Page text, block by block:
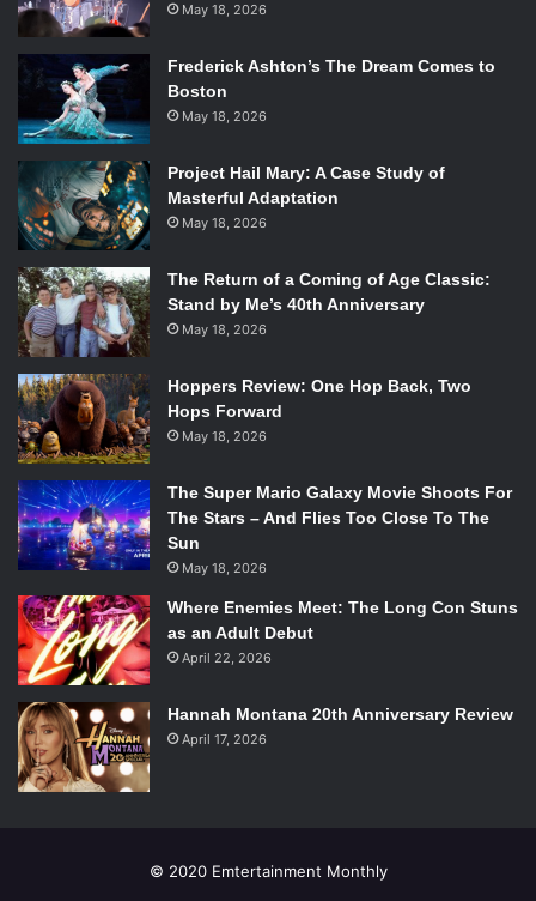
They ended their set of 11 songs with “No Way”, a song
from their 2009 album “Passive Me, Aggressive You.” They
played a good mix of music from both their first album with
everyone’s old favorites, and their second album with their
refreshing new sounds.
[spotify id=”spotify:track:2UhhSTIAKDa5lwWItkYvIE”
width=”300″ height=”380″ /]
During their two-song encore, the band played “To Move
With Purpose,” which is the second to last track on “In
Rolling Waves”. They finished the entire night with “Young
Blood,” the most popular song from “Passive Me,
Aggressive You”. Everybody in the house was jumping,
dancing, and screaming the lyrics along with the band.
Despite a distracting and blinding light setup on the stage,
the concert was entertaining throughout, and the crowd
was completely immersed with the somehow calming yet
energetic beats.
May 18, 2026
Frederick Ashton’s The Dream Comes to
Boston
May 18, 2026
Project Hail Mary: A Case Study of
Masterful Adaptation
May 18, 2026
The Return of a Coming of Age Classic:
Stand by Me’s 40th Anniversary
May 18, 2026
Hoppers Review: One Hop Back, Two
Hops Forward
May 18, 2026
The Super Mario Galaxy Movie Shoots For
The Stars – And Flies Too Close To The
Sun
May 18, 2026
Where Enemies Meet: The Long Con Stuns
as an Adult Debut
April 22, 2026
Hannah Montana 20th Anniversary Review
April 17, 2026
© 2020 Emtertainment Monthly